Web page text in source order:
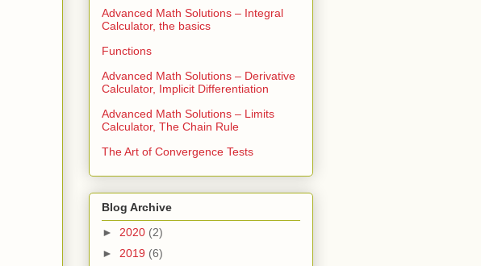
Advanced Math Solutions – Integral
Calculator, the basics
Functions
Advanced Math Solutions – Derivative
Calculator, Implicit Differentiation
Advanced Math Solutions – Limits
Calculator, The Chain Rule
The Art of Convergence Tests
Blog Archive
► 2020 (2)
► 2019 (6)